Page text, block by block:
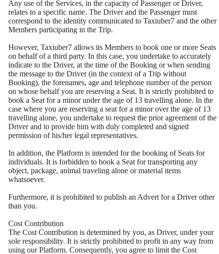
Any use of the Services, in the capacity of Passenger or Driver,
relates to a specific name. The Driver and the Passenger must
correspond to the identity communicated to Taxiuber7 and the other
Members participating in the Trip.
However, Taxiuber7 allows its Members to book one or more Seats
on behalf of a third party. In this case, you undertake to accurately
indicate to the Driver, at the time of the Booking or when sending
the message to the Driver (in the context of a Trip without
Booking), the forenames, age and telephone number of the person
on whose behalf you are reserving a Seat. It is strictly prohibited to
book a Seat for a minor under the age of 13 travelling alone. In the
case where you are reserving a seat for a minor over the age of 13
travelling alone, you undertake to request the prior agreement of the
Driver and to provide him with duly completed and signed
permission of his/her legal representatives.
In addition, the Platform is intended for the booking of Seats for
individuals. It is forbidden to book a Seat for transporting any
object, package, animal traveling alone or material items
whatsoever.
Furthermore, it is prohibited to publish an Advert for a Driver other
than you.
Cost Contribution
The Cost Contribution is determined by you, as Driver, under your
sole responsibility. It is strictly prohibited to profit in any way from
using our Platform. Consequently, you agree to limit the Cost